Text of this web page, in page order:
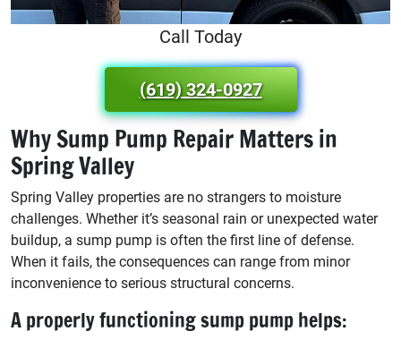
Call Today
(619) 324-0927
Why Sump Pump Repair Matters in
Spring Valley
Spring Valley properties are no strangers to moisture
challenges. Whether it’s seasonal rain or unexpected water
buildup, a sump pump is often the first line of defense.
When it fails, the consequences can range from minor
inconvenience to serious structural concerns.
A properly functioning sump pump helps: